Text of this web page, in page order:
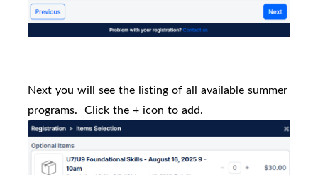
Next you will see the listing of all available summer
programs. Click the + icon to add.